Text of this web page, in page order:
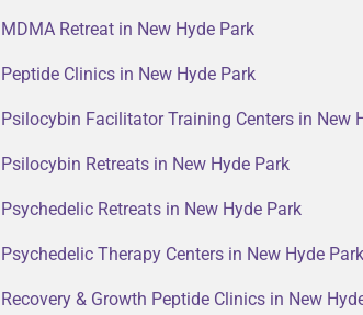
MDMA Retreat in New Hyde Park
Peptide Clinics in New Hyde Park
Psilocybin Facilitator Training Centers in New
Psilocybin Retreats in New Hyde Park
Psychedelic Retreats in New Hyde Park
Psychedelic Therapy Centers in New Hyde Park
Recovery & Growth Peptide Clinics in New